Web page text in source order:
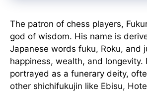
The patron of chess players,
god of wisdom. His name is
Japanese words fuku, Roku, and
happiness, wealth, and longevity.
portrayed as a funerary deity,
other shichifukujin like Ebisu,